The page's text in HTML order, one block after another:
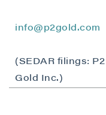
info@p2gold.com
(SEDAR filings: P2
Gold Inc.)